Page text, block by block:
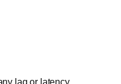
lag or latency